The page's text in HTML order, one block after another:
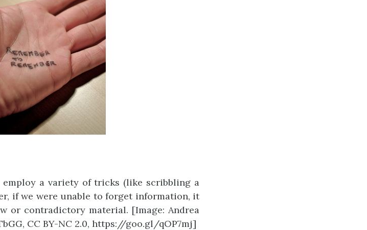
a variety of tricks (like scribbling a
if we were unable to forget information, it
or contradictory material. [Image: Andrea
CC BY-NC 2.0, https://goo.gl/qOP7mj]